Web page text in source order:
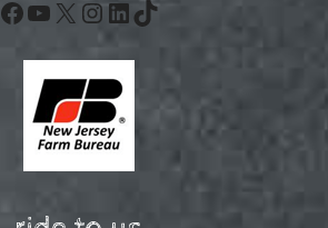
Facebook
YouTube
X Instagram
LinkedIn
TikTok